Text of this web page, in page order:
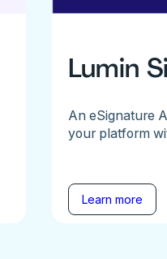
Lumin
An eSignature
your platform
Learn more